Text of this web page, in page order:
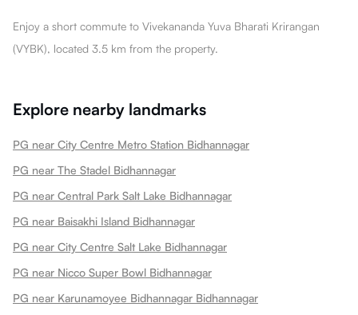
Enjoy a short commute to Vivekananda Yuva Bharati Krirangan
(VYBK), located 3.5 km from the property.
Explore nearby landmarks
PG near City Centre Metro Station Bidhannagar
PG near The Stadel Bidhannagar
PG near Central Park Salt Lake Bidhannagar
PG near Baisakhi Island Bidhannagar
PG near City Centre Salt Lake Bidhannagar
PG near Nicco Super Bowl Bidhannagar
PG near Karunamoyee Bidhannagar Bidhannagar